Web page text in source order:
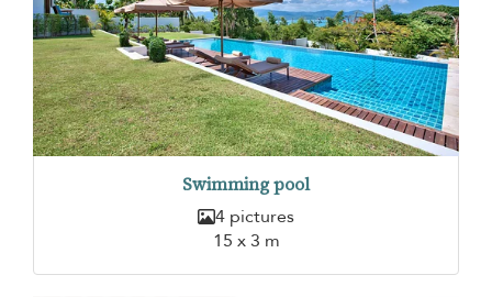
Swimming pool
4 pictures
15 x 3 m